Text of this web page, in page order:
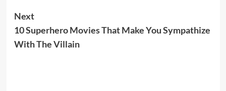
Next
10 Superhero Movies That Make You Sympathize
With The Villain